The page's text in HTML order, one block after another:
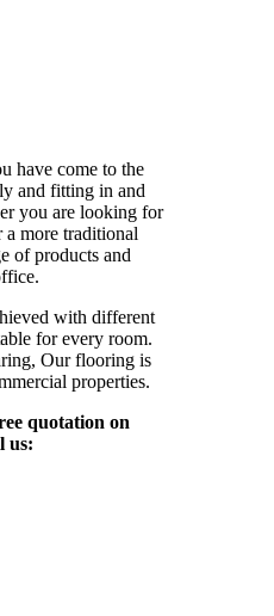
have come to the
and fitting in and
you are looking for
a more traditional
of products and
with different
for every room.
Our flooring is
properties.
quotation on
us: